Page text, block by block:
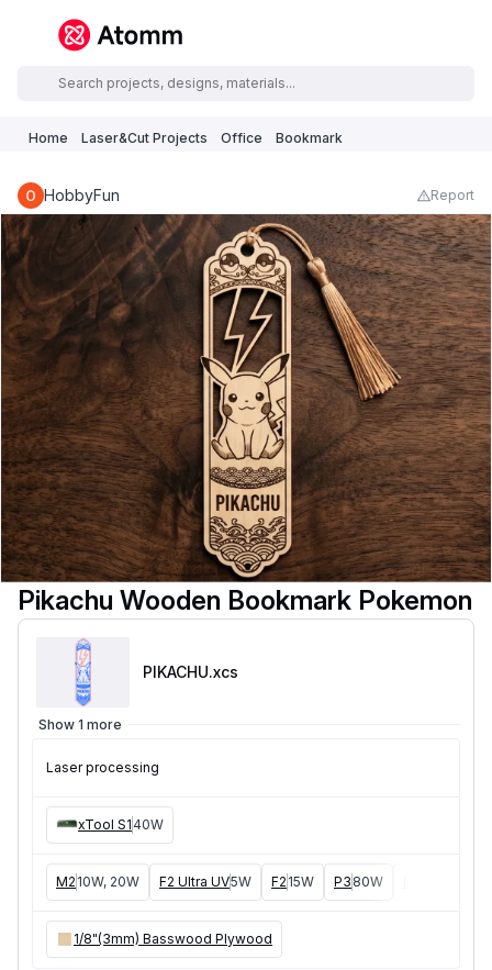
Home Laser&Cut Projects Office Bookmark
HobbyFun Report
Pikachu Wooden Bookmark Pokemon
PIKACHU.xcs
Show 1 more
Laser processing
xTool S140W
M2 10W, 20W F2 Ultra UV5W F2 15W P3 80W
1/8"(3mm) Basswood Plywood